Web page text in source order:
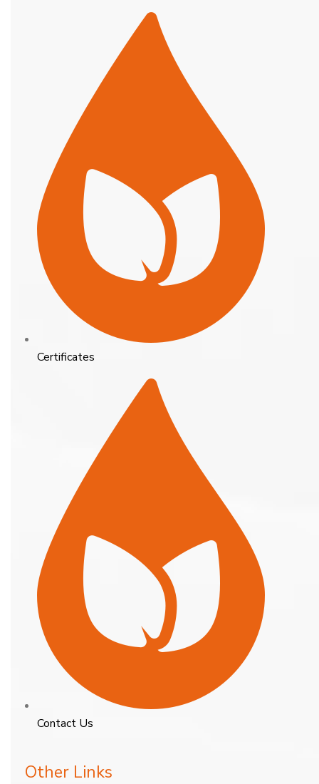
Certificates
Contact Us
Other Links